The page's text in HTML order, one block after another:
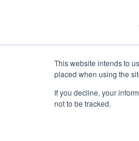
This website intends to
placed when using the
If you decline, your
not to be tracked.